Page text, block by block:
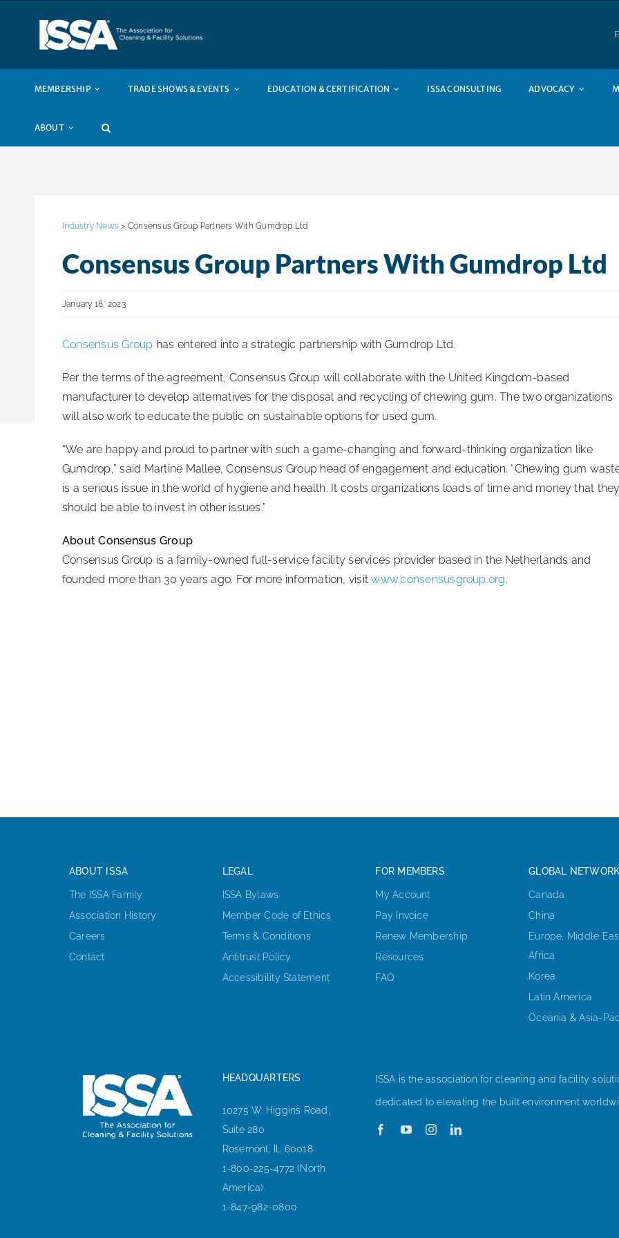
MEMBERSHIP TRADE SHOWS & EVENTS EDUCATION & CERTIFICATION ISSA CONSULTING ADVOCACY
ABOUT
Industry News > Consensus Group Partners With Gumdrop Ltd
Consensus Group Partners With Gumdrop Ltd
January 18, 2023
Consensus Group has entered into a strategic partnership with Gumdrop Ltd.
Per the terms of the agreement, Consensus Group will collaborate with the United Kingdom-based
manufacturer to develop alternatives for the disposal and recycling of chewing gum. The two organizations
will also work to educate the public on sustainable options for used gum.
“We are happy and proud to partner with such a game-changing and forward-thinking organization like
Gumdrop,” said Martine Mallee, Consensus Group head of engagement and education. “Chewing gum
is a serious issue in the world of hygiene and health. It costs organizations loads of time and money that
should be able to invest in other issues.”
About Consensus Group
Consensus Group is a family-owned full-service facility services provider based in the Netherlands and
founded more than 30 years ago. For more information, visitwww.consensusgroup.org.
ABOUT ISSA
The ISSA Family
Association History
Careers
Contact
LEGAL
ISSA Bylaws
Member Code of Ethics
Terms & Conditions
Antitrust Policy
Accessibility Statement
FOR MEMBERS
My Account
Pay Invoice
Renew Membership
Resources
FAQ
GLOBAL
Canada
China
Europe, Middle
Africa
Korea
Latin America
Oceania & Asia-
HEADQUARTERS
10275 W. Higgins Road,
Suite 280
Rosemont, IL 60018
1-800-225-4772 (North
America)
1-847-982-0800
ISSA is the association for cleaning and facility
dedicated to elevating the built environment